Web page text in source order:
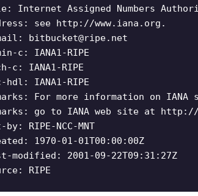
Internet Assigned Numbers
see http://www.iana.org.
bitbucket@ripe.net
c: IANA1-RIPE
c: IANA1-RIPE
hdl: IANA1-RIPE
For more information on IANA
go to IANA web site at http://
by: RIPE-NCC-MNT
1970-01-01T00:00:00Z
modified: 2001-09-22T09:31:27Z
RIPE